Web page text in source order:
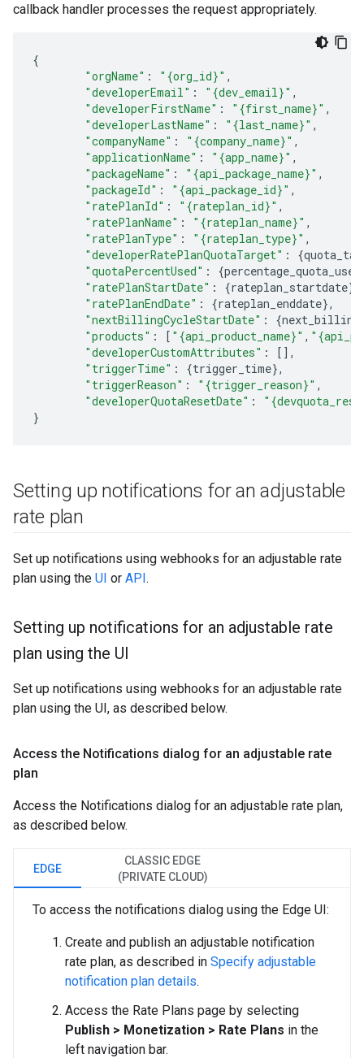
callback handler processes the request appropriately.
{
"orgName" : "{org_id}" ,
"developerEmail" : "{dev_email}" ,
"developerFirstName" : "{first_name}" ,
"developerLastName" : "{last_name}" ,
"companyName" : "{company_name}" ,
"applicationName" : "{app_name}" ,
"packageName" : "{api_package_name}" ,
"packageId" : "{api_package_id}" ,
"ratePlanId" : "{rateplan_id}" ,
"ratePlanName" : "{rateplan_name}" ,
"ratePlanType" : "{rateplan_type}" ,
"developerRatePlanQuotaTarget" : {
"quotaPercentUsed" : {percentage_quota_used
"ratePlanStartDate" : {rateplan_startdate},
"ratePlanEndDate" : {rateplan_enddate},
"nextBillingCycleStartDate" : {
"products" : [ "{api_product_name}" ,
"developerCustomAttributes" :
[],
"triggerTime" : {trigger_time},
"triggerReason" : "{trigger_reason}" ,
"developerQuotaResetDate" :
}
Setting up notifications for an adjustable
rate plan
Set up notifications using webhooks for an adjustable rate
plan using the UI or API.
Setting up notifications for an adjustable rate
plan using the UI
Set up notifications using webhooks for an adjustable rate
plan using the UI, as described below.
Access the Notifications dialog for an adjustable rate
plan
Access the Notifications dialog for an adjustable rate plan,
as described below.
EDGE
CLASSIC EDGE
(PRIVATE CLOUD)
To access the notifications dialog using the Edge UI:
Create and publish an adjustable notification
rate plan, as described in Specify adjustable
notification plan details.
Access the Rate Plans page by selecting
Publish > Monetization > Rate Plans in the
left navigation bar.